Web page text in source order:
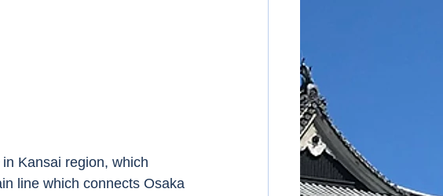
Kansai region, which
line which connects Osaka